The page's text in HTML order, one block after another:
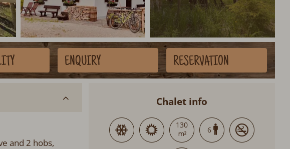
ENQUIRY RESERVATION
and 2 hobs,
Chalet info
130
6